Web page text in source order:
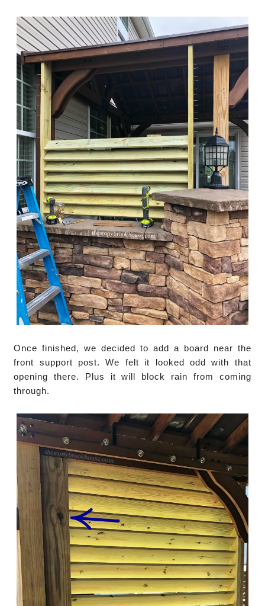
Once finished, we decided to add a board near the
front support post. We felt it looked odd with that
opening there. Plus it will block rain from coming
through.